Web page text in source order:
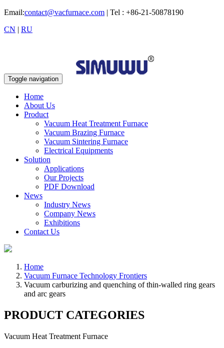
Email:contact@vacfurnace.com | Tel : +86-21-50878190
CN | RU
Toggle navigation
Home
About Us
Product
Vacuum Heat Treatment Furnace
Vacuum Brazing Furnace
Vacuum Sintering Furnace
Electrical Equipments
Solution
Applications
Our Projects
PDF Download
News
Industry News
Company News
Exhibitions
Contact Us
Home
Vacuum Furnace Technology Frontiers
Vacuum carburizing and quenching of thin-walled ring gears
and arc gears
PRODUCT CATEGORIES
Vacuum Heat Treatment Furnace